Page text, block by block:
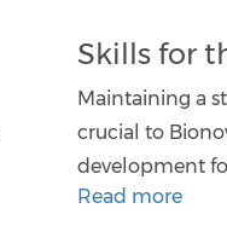
Skills for
Maintaining a
crucial to
development
Read more